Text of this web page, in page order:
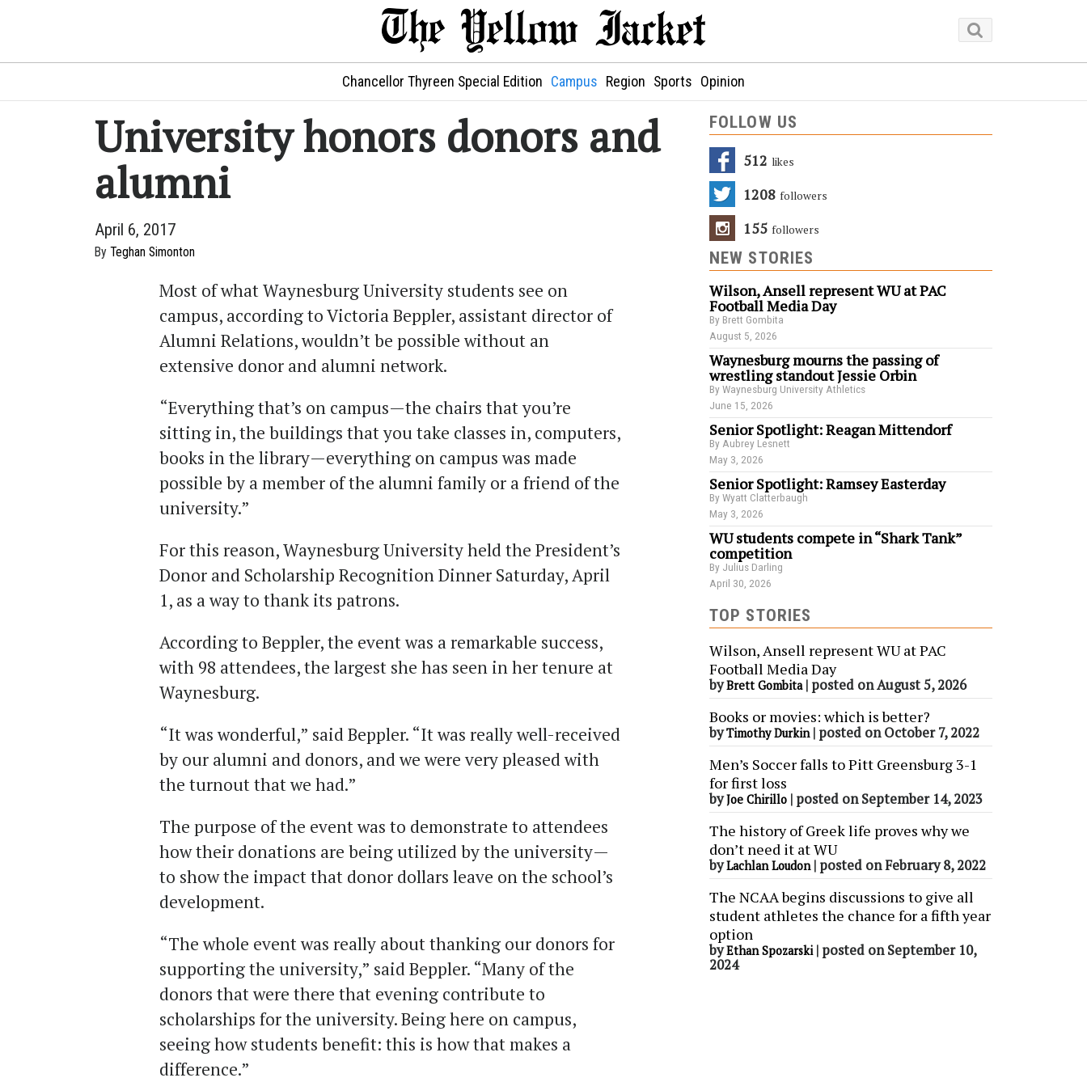
Chancellor Thyreen Special Edition Campus Region Sports Opinion
University honors donors and
alumni
April 6, 2017
By Teghan Simonton
Most of what Waynesburg University students see on
campus, according to Victoria Beppler, assistant director of
Alumni Relations, wouldn’t be possible without an
extensive donor and alumni network.
“Everything that’s on campus—the chairs that you’re
sitting in, the buildings that you take classes in, computers,
books in the library—everything on campus was made
possible by a member of the alumni family or a friend of the
university.”
For this reason, Waynesburg University held the President’s
Donor and Scholarship Recognition Dinner Saturday, April
1, as a way to thank its patrons.
According to Beppler, the event was a remarkable success,
with 98 attendees, the largest she has seen in her tenure at
Waynesburg.
“It was wonderful,” said Beppler. “It was really well-received
by our alumni and donors, and we were very pleased with
the turnout that we had.”
The purpose of the event was to demonstrate to attendees
how their donations are being utilized by the university—
to show the impact that donor dollars leave on the school’s
development.
“The whole event was really about thanking our donors for
supporting the university,” said Beppler. “Many of the
donors that were there that evening contribute to
scholarships for the university. Being here on campus,
seeing how students benefit: this is how that makes a
difference.”
FOLLOW US
512 Likes
1208 Followers
155 Followers
NEW STORIES
Wilson, Ansell represent WU at PAC
Football Media Day
By Brett Gombita
August 5, 2026
Waynesburg mourns the passing of
wrestling standout Jessie Orbin
By Waynesburg University Athletics
June 15, 2026
Senior Spotlight: Reagan Mittendorf
By Aubrey Lesnett
May 3, 2026
Senior Spotlight: Ramsey Easterday
By Wyatt Clatterbaugh
May 3, 2026
WU students compete in “Shark Tank”
competition
By Julius Darling
April 30, 2026
TOP STORIES
Wilson, Ansell represent WU at PAC
Football Media Day
byBrett Gombita| posted on August 5, 2026
Books or movies: which is better?
byTimothy Durkin| posted on October 7, 2022
Men’s Soccer falls to Pitt Greensburg 3-1
for first loss
byJoe Chirillo | posted on September 14, 2023
The history of Greek life proves why we
don’t need it at WU
byLachlan Loudon| posted on February 8, 2022
The NCAA begins discussions to give all
student athletes the chance for a fifth year
option
byEthan Spozarski| posted on September 10,
2024